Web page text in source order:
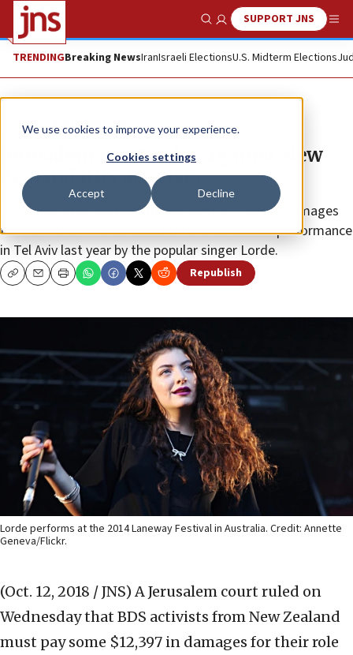
We use cookies to improve your experience.
Cookies settings
Accept Decline
Show SearchSUPPORT JNS
TRENDINGBreaking NewsIranIsraeli ElectionsU.S. Midterm Elections
News Antisemitism
Jerusalem court rules against New
Zealand BDS activists
They have been ordered to pay some $12,397 in damages
for their role in the cancellation of a scheduled performance
in Tel Aviv last year by the popular singer Lorde.
CopyEmailPrint Republish
Lorde performs at the 2014 Laneway Festival in Australia. Credit: Annette
Geneva/Flickr.
(Oct. 12, 2018 / JNS) A Jerusalem court ruled on
Wednesday that BDS activists from New Zealand
must pay some $12,397 in damages for their role